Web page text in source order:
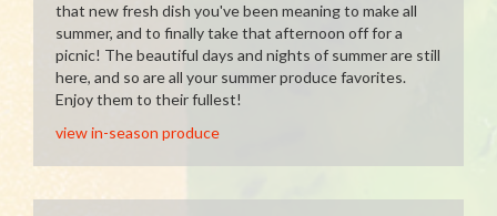
that new fresh dish you've been meaning to make all
summer, and to finally take that afternoon off for a
picnic! The beautiful days and nights of summer are still
here, and so are all your summer produce favorites.
Enjoy them to their fullest!
view in-season produce